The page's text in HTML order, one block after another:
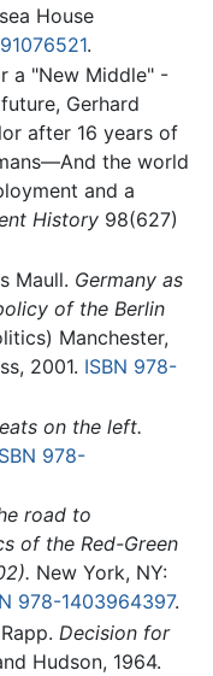
House
.‎
a "New Middle" -
Gerhard
after 16 years of
the world
and a
History98(627)
Maull. Germany as
of the Berlin
Manchester,
2001. ISBN 978-
on the left.
978-
road to
of the Red-Green
New York, NY:
978-1403964397.
Decision for
Hudson, 1964.